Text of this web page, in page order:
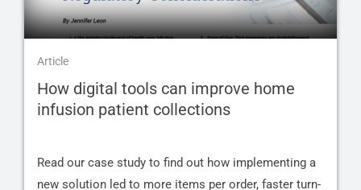
Article
How digital tools can improve home
infusion patient collections
Read our case study to find out how implementing a
new solution led to more items per order, faster turn-